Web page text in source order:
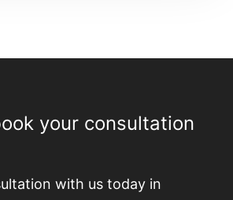
your consultation
with us today in